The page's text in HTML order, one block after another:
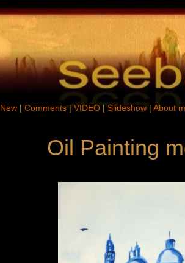
New| Comments| VIDEO| Slideshow| About
Oil Painting